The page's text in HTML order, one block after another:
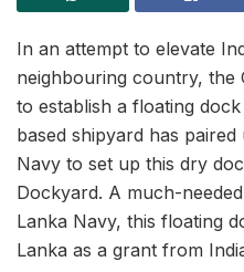
In an attempt to elevate
neighbouring country, the
to establish a floating
based shipyard has
Navy to set up this dry
Dockyard. A much-
Lanka Navy, this floating
Lanka as a grant from